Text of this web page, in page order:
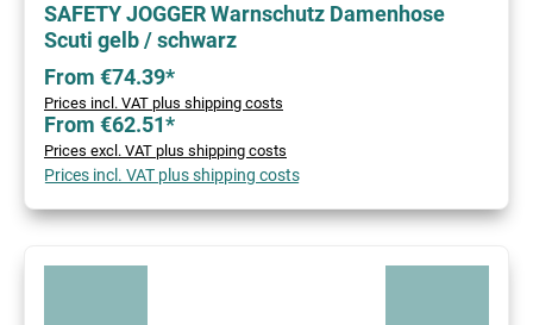
SAFETY JOGGER Warnschutz Damenhose
Scuti gelb / schwarz
From €74.39*
Prices incl. VAT plus shipping costs
From €62.51*
Prices excl. VAT plus shipping costs
Prices incl. VAT plus shipping costs